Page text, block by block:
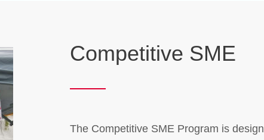
Competitive SME
The Competitive SME Program is